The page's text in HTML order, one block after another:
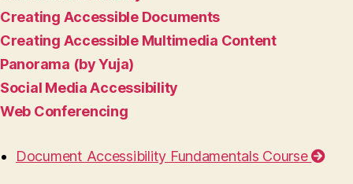
Creating Accessible Documents
Creating Accessible Multimedia Content
Panorama (by Yuja)
Social Media Accessibility
Web Conferencing
Document Accessibility Fundamentals Course